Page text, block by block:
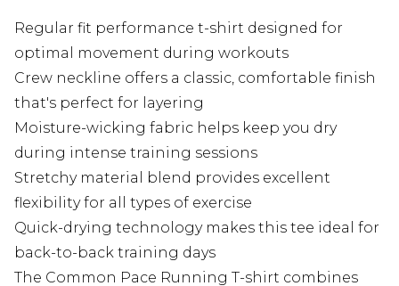
Regular fit performance t-shirt designed for
optimal movement during workouts
Crew neckline offers a classic, comfortable finish
that's perfect for layering
Moisture-wicking fabric helps keep you dry
during intense training sessions
Stretchy material blend provides excellent
flexibility for all types of exercise
Quick-drying technology makes this tee ideal for
back-to-back training days
The Common Pace Running T-shirt combines